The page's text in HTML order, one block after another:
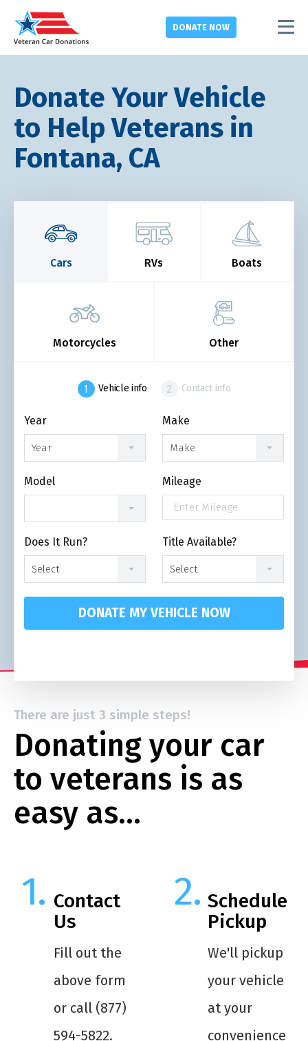
DONATE NOW
Donate Your Vehicle
to Help Veterans in
Fontana, CA
Cars RVs Boats
Motorcycles Other
Vehicle info Contact info
Year
Year
Make
Make
Model Mileage
Does It Run?
Select
Title Available?
Select
DONATE MY VEHICLE NOW
There are just 3 simple steps!
Donating your car
to veterans is as
easy as…
Contact
Us
Fill out the
above form
or call (877)
594-5822.
Schedule
Pickup
We'll pickup
your vehicle
at your
convenience